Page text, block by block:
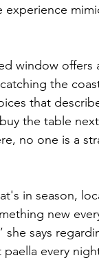
window offers
the
that
the table
no one is a
in season,
new
says
every